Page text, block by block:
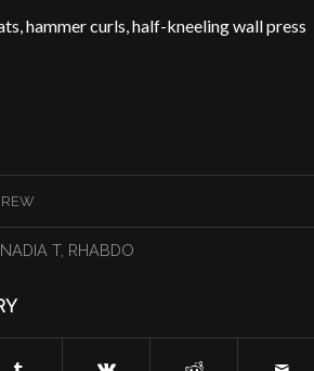
hammer curls, half-kneeling wall press
NADIA T, RHABDO